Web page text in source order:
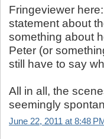
Fringeviewer
statement about
something about
Peter (or
still have to say
All in all, the
seemingly
June 22, 2011 at 8:48 PM